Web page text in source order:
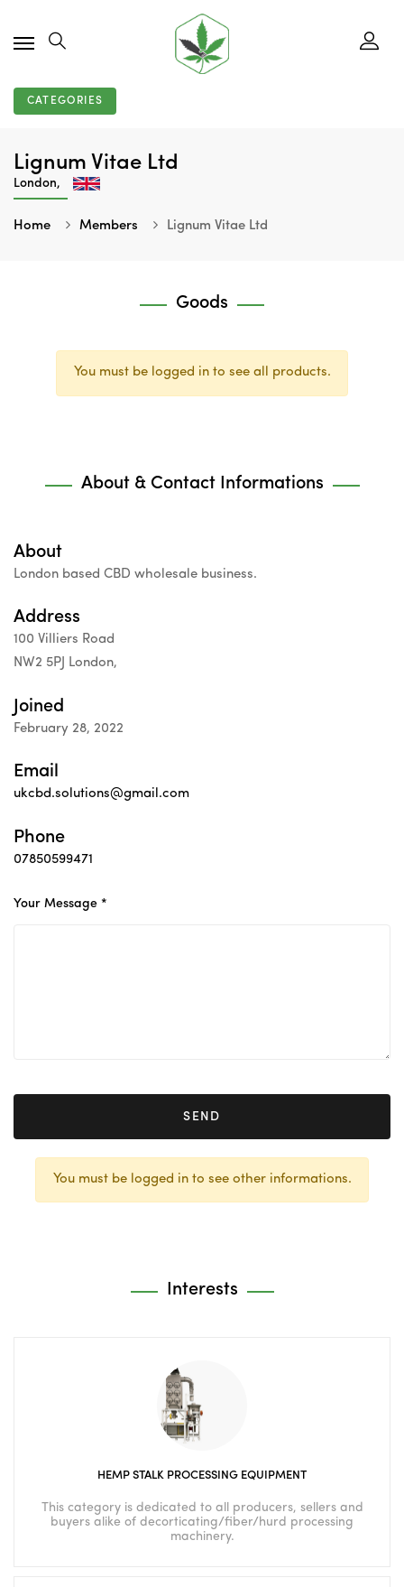
CATEGORIES
Lignum Vitae Ltd
London,
Home Members Lignum Vitae Ltd
Goods
You must be logged in to see all products.
About & Contact Informations
About
London based CBD wholesale business.
Address
100 Villiers Road
NW2 5PJ London,
Joined
February 28, 2022
Email
ukcbd.solutions@gmail.com
Phone
07850599471
Your Message *
SEND
You must be logged in to see other informations.
Interests
HEMP STALK PROCESSING EQUIPMENT
This category is dedicated to all producers, sellers and
buyers alike of decorticating/fiber/hurd processing
machinery.